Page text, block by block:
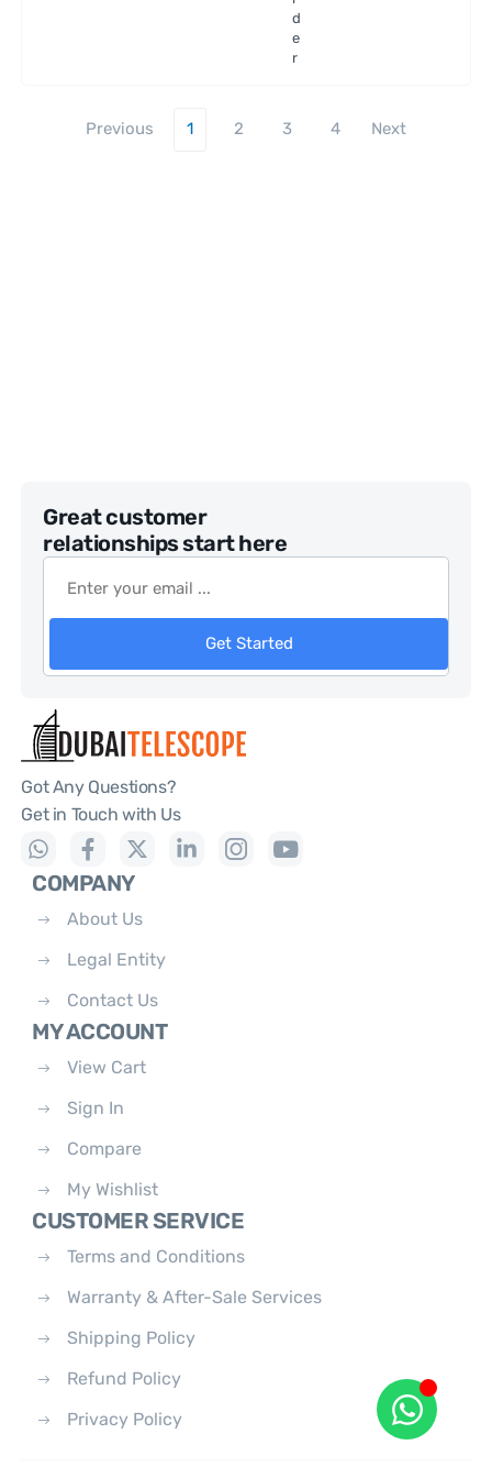
d
e
r
Previous 1 2 3 4 Next
Great customer
relationships start here
Get Started
Got Any Questions?
Get in Touch with Us
COMPANY
About Us
Legal Entity
Contact Us
MY ACCOUNT
View Cart
Sign In
Compare
My Wishlist
CUSTOMER SERVICE
Terms and Conditions
Warranty & After-Sale Services
Shipping Policy
Refund Policy
Privacy Policy